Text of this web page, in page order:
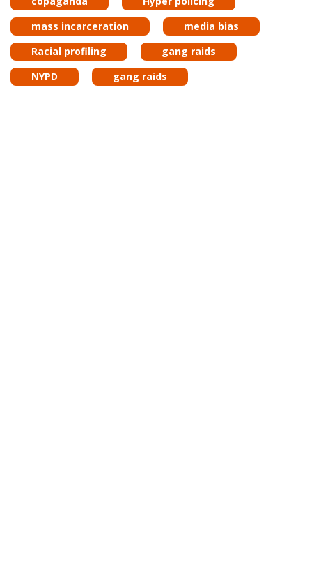
mass incarceration
media bias
Racial profiling
gang raids
NYPD
gang raids